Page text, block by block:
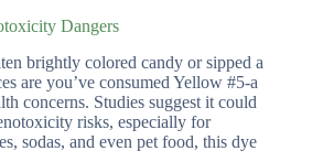
Dangers
brightly colored candy or sipped a
are you’ve consumed Yellow #5-a
concerns. Studies suggest it could
risks, especially for
sodas, and even pet food, this dye